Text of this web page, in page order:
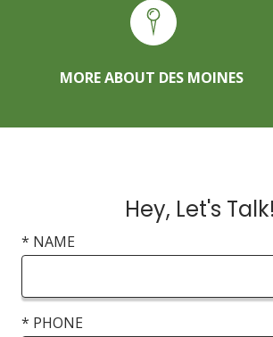
MORE ABOUT DES MOINES
Hey, Let's Talk!
* NAME
* PHONE